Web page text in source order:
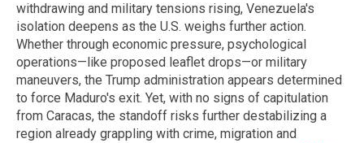
withdrawing and military tensions rising, Venezuela's
isolation deepens as the U.S. weighs further action.
Whether through economic pressure, psychological
operations—like proposed leaflet drops—or military
maneuvers, the Trump administration appears determined
to force Maduro's exit. Yet, with no signs of capitulation
from Caracas, the standoff risks further destabilizing a
region already grappling with crime, migration and